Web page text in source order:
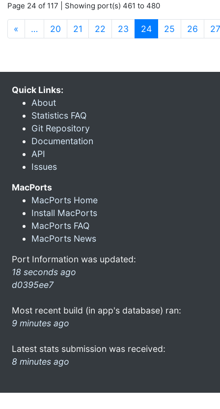
Page 24 of 117 | Showing port(s) 461 to 480
« … 20 21 22 23 24(current)
25 26 27
Quick Links:
About
Statistics FAQ
Git Repository
Documentation
API
Issues
MacPorts
MacPorts Home
Install MacPorts
MacPorts FAQ
MacPorts News
Port Information was updated:
18 seconds ago
d0395ee7
Most recent build (in app's database) ran:
9 minutes ago
Latest stats submission was received:
8 minutes ago